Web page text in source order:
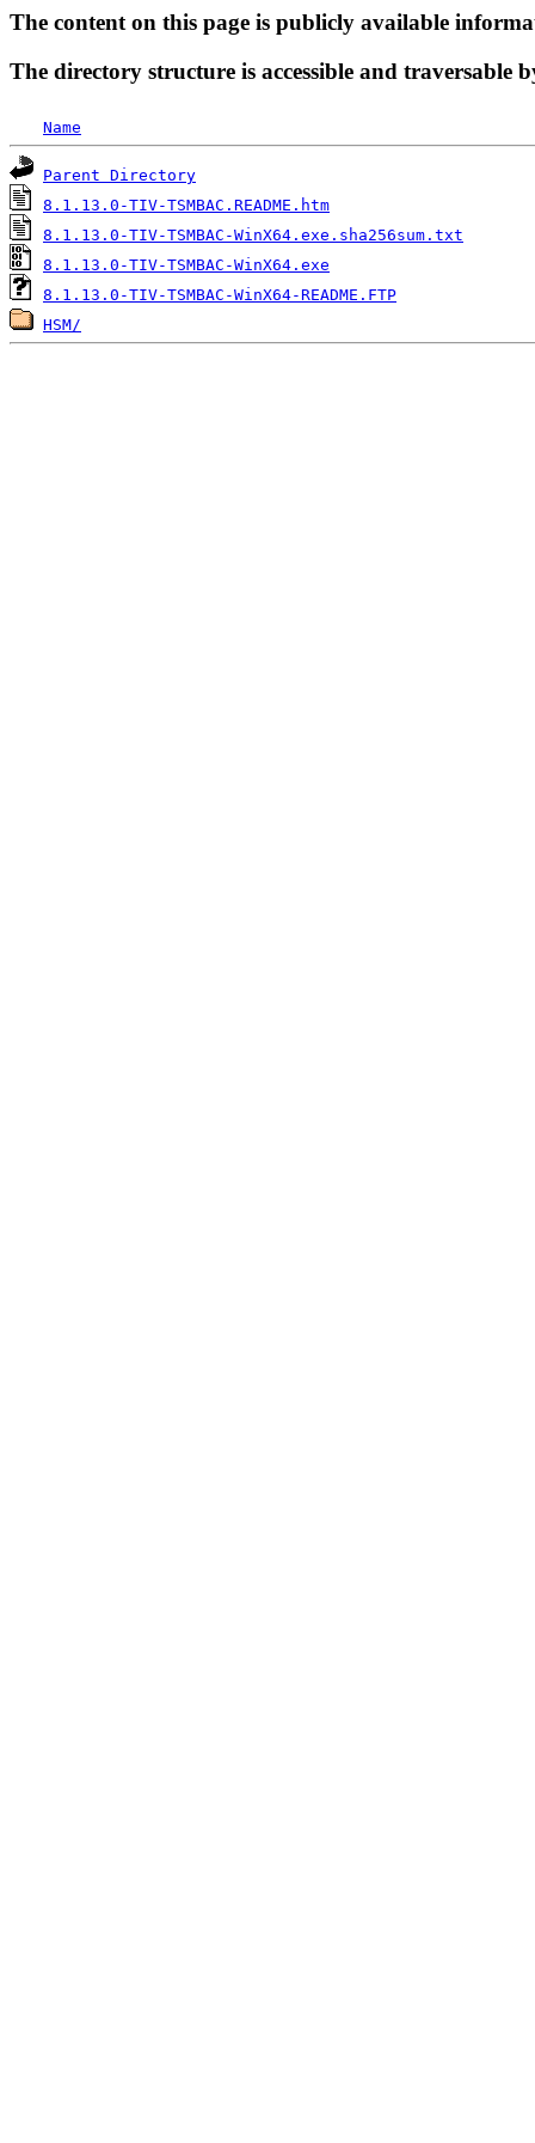
The content on this page is publicly available
The directory structure is accessible and traversable
Name
Parent Directory
8.1.13.0-TIV-TSMBAC.README.htm
8.1.13.0-TIV-TSMBAC-WinX64.exe.sha256sum.txt
8.1.13.0-TIV-TSMBAC-WinX64.exe
8.1.13.0-TIV-TSMBAC-WinX64-README.FTP
HSM/